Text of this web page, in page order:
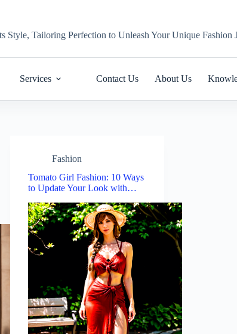
Style, Tailoring Perfection to Unleash Your Unique Fashion
Services Contact Us About Us
Fashion
Tomato Girl Fashion: 10 Ways
to Update Your Look with…